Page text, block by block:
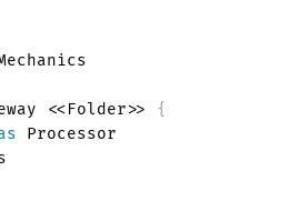
<<Folder>> {
Processor